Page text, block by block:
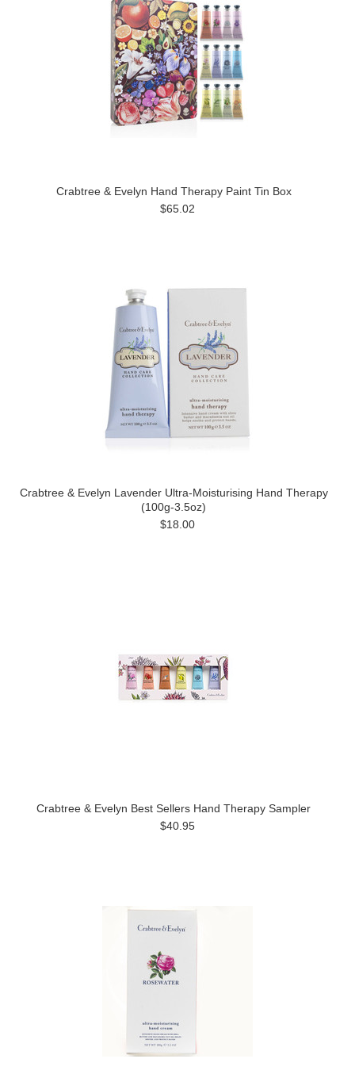
Crabtree & Evelyn Hand Therapy Paint Tin Box
$65.02
Crabtree & Evelyn Lavender Ultra-Moisturising Hand Therapy
(100g-3.5oz)
$18.00
Crabtree & Evelyn Best Sellers Hand Therapy Sampler
$40.95